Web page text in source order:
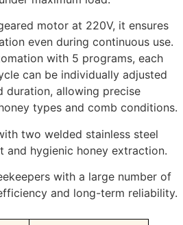
motor at 220V, it ensures
even during continuous use.
with 5 programs, each
can be individually adjusted
duration, allowing precise
types and comb conditions.
two welded stainless steel
and hygienic honey extraction.
with a large number of
and long-term reliability.